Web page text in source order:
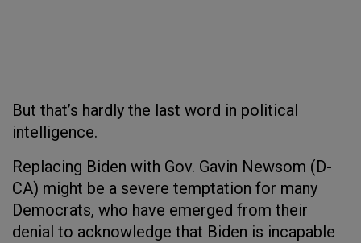
But that’s hardly the last word in political
intelligence.
Replacing Biden with Gov. Gavin Newsom (D-
CA) might be a severe temptation for many
Democrats, who have emerged from their
denial to acknowledge that Biden is incapable